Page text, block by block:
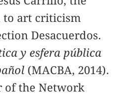
to art criticism
Desacuerdos.
y esfera pública
(MACBA, 2014).
of the Network